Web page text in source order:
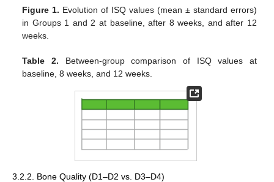
Figure 1. Evolution of ISQ values (mean ± standard errors)
in Groups 1 and 2 at baseline, after 8 weeks, and after 12
weeks.
Table 2. Between-group comparison of ISQ values at
baseline, 8 weeks, and 12 weeks.
3.2.2. Bone Quality (D1–D2 vs. D3–D4)